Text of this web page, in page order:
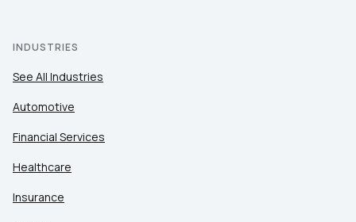
INDUSTRIES
See All Industries
Automotive
Financial Services
Healthcare
Insurance